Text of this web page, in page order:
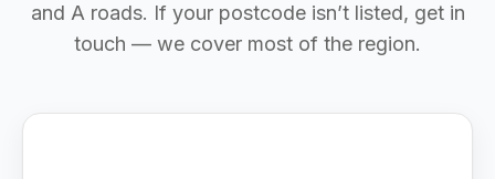
and A roads. If your postcode isn’t listed, get in
touch — we cover most of the region.